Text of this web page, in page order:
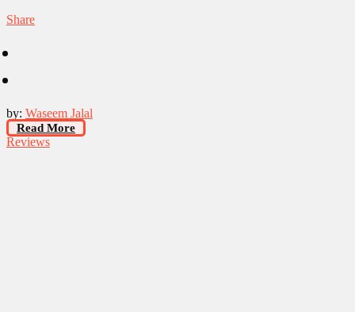
Share
by: Waseem Jalal
Read More
Reviews